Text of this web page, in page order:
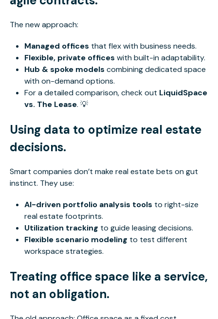
The new approach:
Managed offices that flex with business needs.
Flexible, private offices with built-in adaptability.
Hub & spoke models combining dedicated space
with on-demand options.
For a detailed comparison, check out LiquidSpace
vs. The Lease. 💡
Using data to optimize real estate
decisions.
Smart companies don’t make real estate bets on gut
instinct. They use:
AI-driven portfolio analysis tools to right-size
real estate footprints.
Utilization tracking to guide leasing decisions.
Flexible scenario modeling to test different
workspace strategies.
Treating office space like a service,
not an obligation.